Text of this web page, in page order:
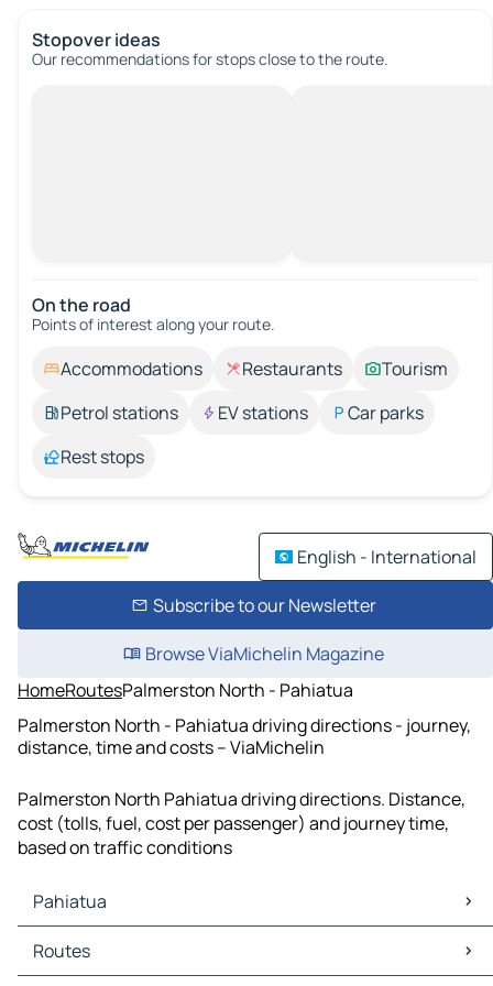
Stopover ideas
Our recommendations for stops close to the route.
On the road
Points of interest along your route.
Accommodations Restaurants
Tourism
Petrol stations
EV stations
Car parks
Rest stops
English - International
Subscribe to our Newsletter
Browse ViaMichelin Magazine
HomeRoutesPalmerston North - Pahiatua
Palmerston North - Pahiatua driving directions - journey,
distance, time and costs – ViaMichelin
Palmerston North Pahiatua driving directions. Distance,
cost (tolls, fuel, cost per passenger) and journey time,
based on traffic conditions
Pahiatua
Pahiatua Maps
Pahiatua Traffic
Routes